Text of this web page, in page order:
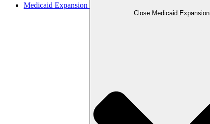
Medicaid Expansion
Close Medicaid Expansion